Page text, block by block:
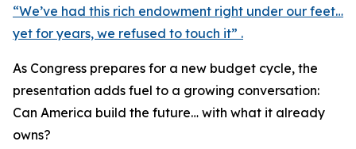
“We’ve had this rich endowment right under our feet…
yet for years, we refused to touch it” .
As Congress prepares for a new budget cycle, the
presentation adds fuel to a growing conversation:
Can America build the future… with what it already
owns?